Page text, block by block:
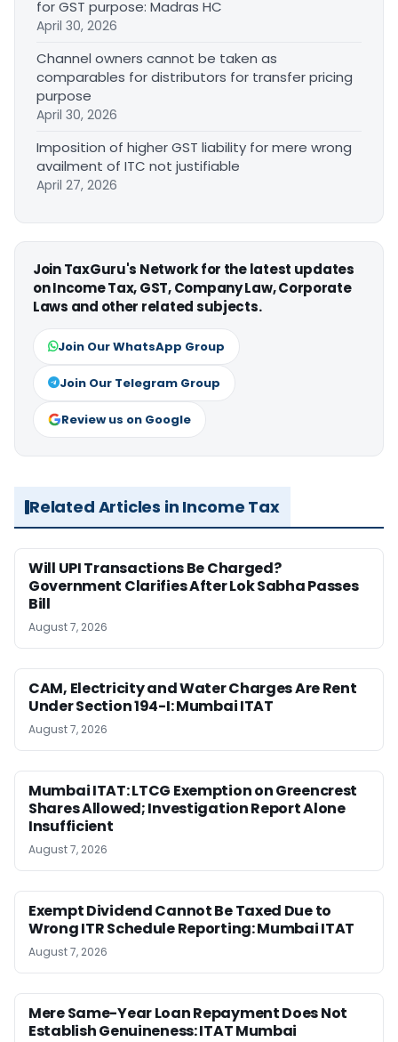
for GST purpose: Madras HC
April 30, 2026
Channel owners cannot be taken as
comparables for distributors for transfer pricing
purpose
April 30, 2026
Imposition of higher GST liability for mere wrong
availment of ITC not justifiable
April 27, 2026
Join TaxGuru's Network for the latest updates
on Income Tax, GST, Company Law, Corporate
Laws and other related subjects.
Join Our WhatsApp Group
Join Our Telegram Group
Review us on Google
Related Articles in Income Tax
Will UPI Transactions Be Charged?
Government Clarifies After Lok Sabha Passes
Bill
August 7, 2026
CAM, Electricity and Water Charges Are Rent
Under Section 194-I: Mumbai ITAT
August 7, 2026
Mumbai ITAT: LTCG Exemption on Greencrest
Shares Allowed; Investigation Report Alone
Insufficient
August 7, 2026
Exempt Dividend Cannot Be Taxed Due to
Wrong ITR Schedule Reporting: Mumbai ITAT
August 7, 2026
Mere Same-Year Loan Repayment Does Not
Establish Genuineness: ITAT Mumbai